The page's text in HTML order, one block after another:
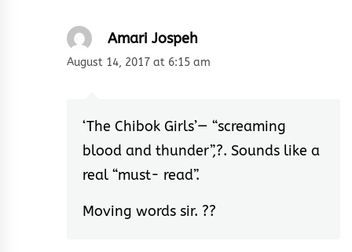
Amari Jospeh
August 14, 2017 at 6:15 am
‘The Chibok Girls’— “screaming
blood and thunder”,?. Sounds like a
real “must- read”.
Moving words sir. ??